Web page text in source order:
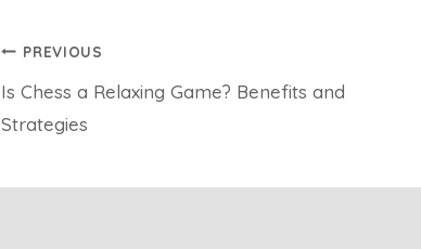
Post
navigation
PREVIOUS
Is Chess a Relaxing Game? Benefits and
Strategies